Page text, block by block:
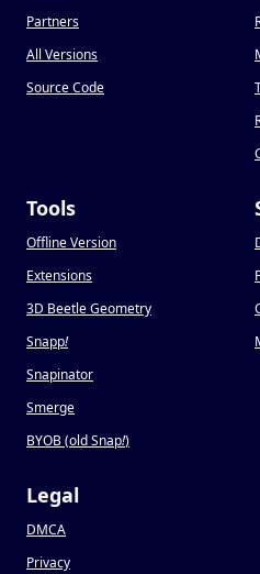
Partners
All Versions
Source Code
Tools
Offline Version
Extensions
3D Beetle Geometry
Snapp!
Snapinator
Smerge
BYOB (old Snap!)
Legal
DMCA
Privacy